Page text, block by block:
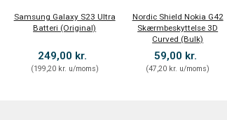
Samsung Galaxy S23 Ultra
Batteri (Original)
249,00 kr.
(199,20 kr. u/moms)
Nordic Shield Nokia G42
Skærmbeskyttelse 3D
Curved (Bulk)
59,00 kr.
(47,20 kr. u/moms)